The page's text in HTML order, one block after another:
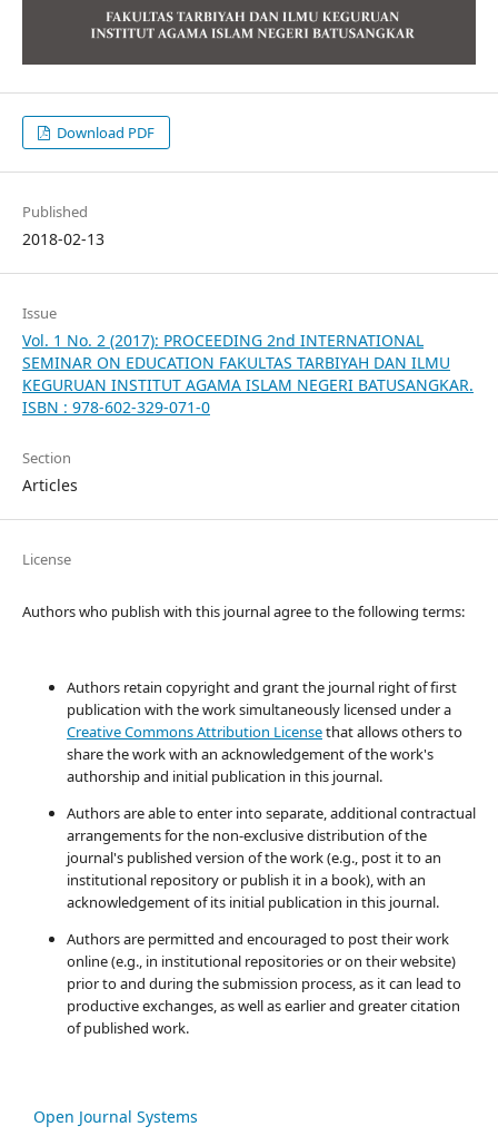
Download PDF
Published
2018-02-13
Issue
Vol. 1 No. 2 (2017): PROCEEDING 2nd INTERNATIONAL
SEMINAR ON EDUCATION FAKULTAS TARBIYAH DAN ILMU
KEGURUAN INSTITUT AGAMA ISLAM NEGERI BATUSANGKAR.
ISBN : 978-602-329-071-0
Section
Articles
License
Authors who publish with this journal agree to the following terms:
Authors retain copyright and grant the journal right of first
publication with the work simultaneously licensed under a
Creative Commons Attribution Licensethat allows others to
share the work with an acknowledgement of the work's
authorship and initial publication in this journal.
Authors are able to enter into separate, additional contractual
arrangements for the non-exclusive distribution of the
journal's published version of the work (e.g., post it to an
institutional repository or publish it in a book), with an
acknowledgement of its initial publication in this journal.
Authors are permitted and encouraged to post their work
online (e.g., in institutional repositories or on their website)
prior to and during the submission process, as it can lead to
productive exchanges, as well as earlier and greater citation
of published work.
Open Journal Systems